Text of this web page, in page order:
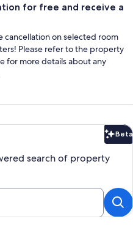
for free and receive a
cancellation on selected room
Please refer to the property
for more details about any
Beta
search of property